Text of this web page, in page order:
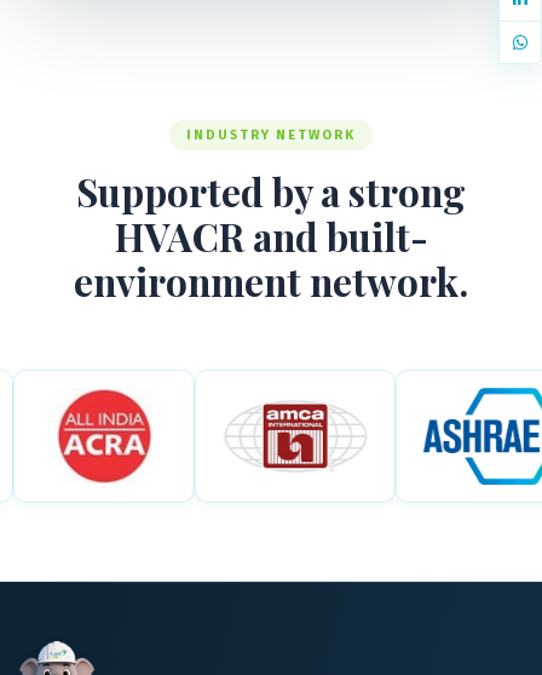
INDUSTRY NETWORK
Supported by a strong
HVACR and built-
environment network.